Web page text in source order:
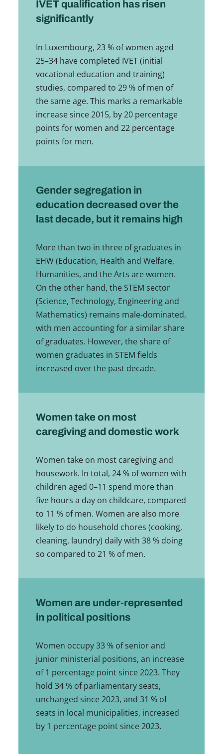
IVET qualification has risen
significantly
In Luxembourg, 23 % of women aged
25–34 have completed IVET (initial
vocational education and training)
studies, compared to 29 % of men of
the same age. This marks a remarkable
increase since 2015, by 20 percentage
points for women and 22 percentage
points for men.
Gender segregation in
education decreased over the
last decade, but it remains high
More than two in three of graduates in
EHW (Education, Health and Welfare,
Humanities, and the Arts are women.
On the other hand, the STEM sector
(Science, Technology, Engineering and
Mathematics) remains male-dominated,
with men accounting for a similar share
of graduates. However, the share of
women graduates in STEM fields
increased over the past decade.
Women take on most
caregiving and domestic work
Women take on most caregiving and
housework. In total, 24 % of women with
children aged 0–11 spend more than
five hours a day on childcare, compared
to 11 % of men. Women are also more
likely to do household chores (cooking,
cleaning, laundry) daily with 38 % doing
so compared to 21 % of men.
Women are under-represented
in political positions
Women occupy 33 % of senior and
junior ministerial positions, an increase
of 1 percentage point since 2023. They
hold 34 % of parliamentary seats,
unchanged since 2023, and 31 % of
seats in local municipalities, increased
by 1 percentage point since 2023.